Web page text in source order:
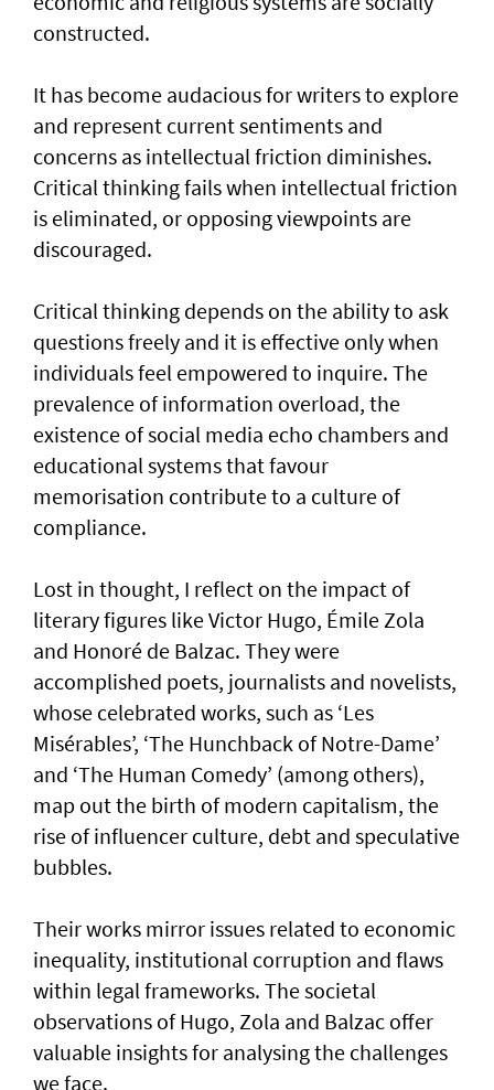
constructed.
It has become audacious for writers to explore
and represent current sentiments and
concerns as intellectual friction diminishes.
Critical thinking fails when intellectual friction
is eliminated, or opposing viewpoints are
discouraged.
Critical thinking depends on the ability to ask
questions freely and it is effective only when
individuals feel empowered to inquire. The
prevalence of information overload, the
existence of social media echo chambers and
educational systems that favour
memorisation contribute to a culture of
compliance.
Lost in thought, I reflect on the impact of
literary figures like Victor Hugo, Émile Zola
and Honoré de Balzac. They were
accomplished poets, journalists and novelists,
whose celebrated works, such as ‘Les
Misérables’, ‘The Hunchback of Notre-Dame’
and ‘The Human Comedy’ (among others),
map out the birth of modern capitalism, the
rise of influencer culture, debt and speculative
bubbles.
Their works mirror issues related to economic
inequality, institutional corruption and flaws
within legal frameworks. The societal
observations of Hugo, Zola and Balzac offer
valuable insights for analysing the challenges
we face.